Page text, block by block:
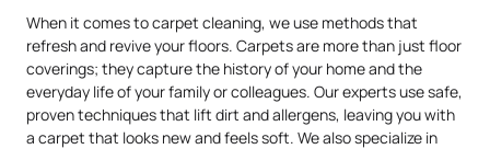
When it comes to carpet cleaning, we use methods that
refresh and revive your floors. Carpets are more than just floor
coverings; they capture the history of your home and the
everyday life of your family or colleagues. Our experts use safe,
proven techniques that lift dirt and allergens, leaving you with
a carpet that looks new and feels soft. We also specialize in